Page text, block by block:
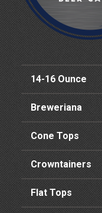
14-16 Ounce
Breweriana
Cone Tops
Crowntainers
Flat Tops